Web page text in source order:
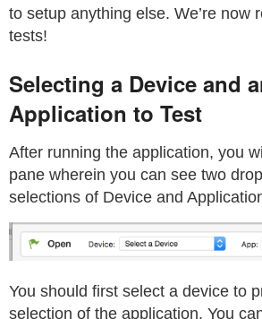
to setup anything else. We’re now
tests!
Selecting a Device and
Application to Test
After running the application, you
pane wherein you can see two
selections of Device and
You should first select a device to
selection of the application. You